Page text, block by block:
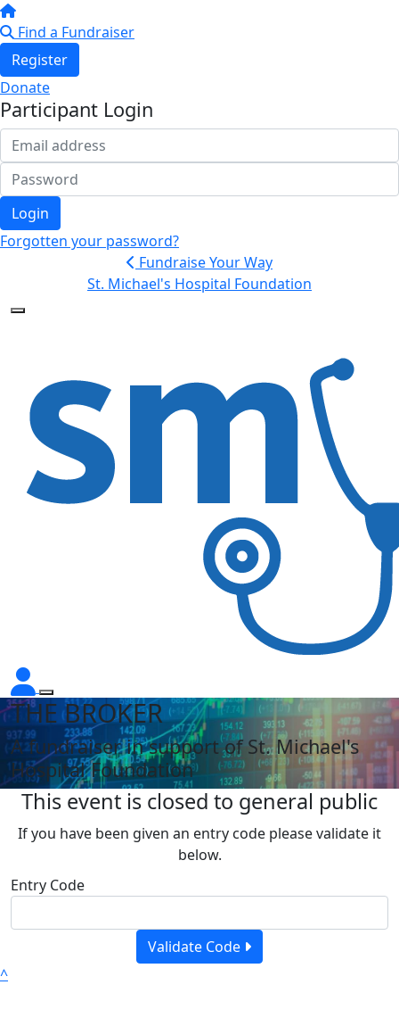
Find a Fundraiser
Register
Donate
Participant Login
Login
Forgotten your password?
Fundraise Your Way
St. Michael's Hospital Foundation
THE BROKER
A fundraiser in support of St. Michael's
Hospital Foundation
This event is closed to general public
If you have been given an entry code please validate it
below.
Entry Code
Validate Code
^